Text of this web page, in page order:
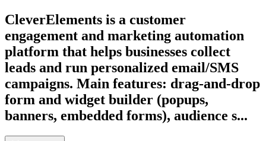
CleverElements is a customer
engagement and marketing automation
platform that helps businesses collect
leads and run personalized email/SMS
campaigns. Main features: drag‑and‑drop
form and widget builder (popups,
banners, embedded forms), audience s...